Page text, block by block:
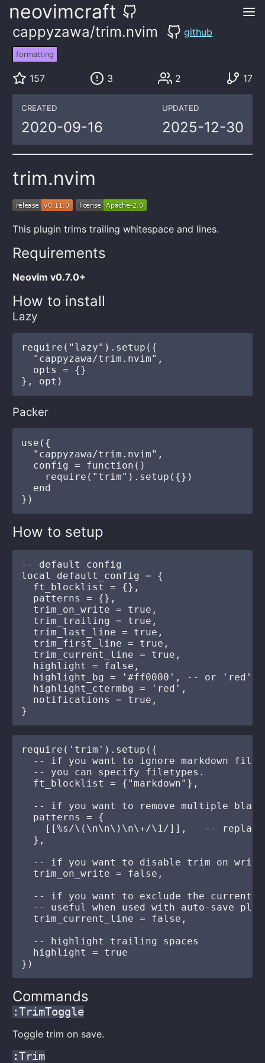
neovimcraft
cappyzawa/trim.nvim github
formatting
157 3 2 17
CREATED
2020-09-16
UPDATED
2025-12-30
trim.nvim
This plugin trims trailing whitespace and lines.
Requirements
Neovim v0.7.0+
How to install
Lazy
require("lazy").setup({
  "cappyzawa/trim.nvim",
  opts = {}
Packer
use({
  "cappyzawa/trim.nvim",
  config = function()
    require("trim").setup({})
  end
How to setup
-- default config
local default_config = {
  ft_blocklist = {},
  patterns = {},
  trim_on_write = true,
  trim_trailing = true,
  trim_last_line = true,
  trim_first_line = true,
  trim_current_line = true,
  highlight = false,
  highlight_bg = '#ff0000', -- or 'red'
  highlight_ctermbg = 'red',
  notifications = true,
require('trim').setup({
  -- if you want to ignore markdown file.
  -- you can specify filetypes.
  ft_blocklist = {"markdown"},
-- if you want to remove multiple
  patterns = {
[[%s/\(\n\n\)\n\+/\1/]],   --
  },
-- if you want to disable trim on
  trim_on_write = false,
-- if you want to exclude the current
-- useful when used with auto-save
  trim_current_line = false,
  -- highlight trailing spaces
  highlight = true
Commands
:TrimToggle
Toggle trim on save.
:Trim